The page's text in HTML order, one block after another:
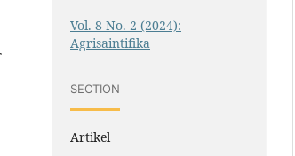
Vol. 8 No. 2 (2024):
Agrisaintifika
SECTION
Artikel